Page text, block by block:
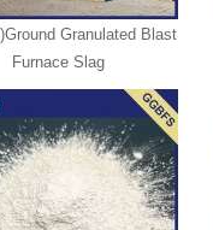
Granulated Blast
Furnace Slag